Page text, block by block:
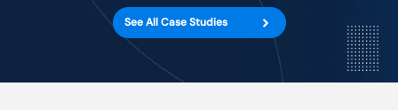
See All Case Studies